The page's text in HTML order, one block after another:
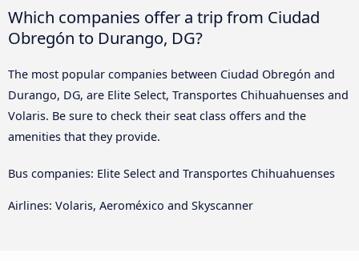
Which companies offer a trip from Ciudad
Obregón to Durango, DG?
The most popular companies between Ciudad Obregón and
Durango, DG, are Elite Select, Transportes Chihuahuenses and
Volaris. Be sure to check their seat class offers and the
amenities that they provide.
Bus companies: Elite Select and Transportes Chihuahuenses
Airlines: Volaris, Aeroméxico and Skyscanner